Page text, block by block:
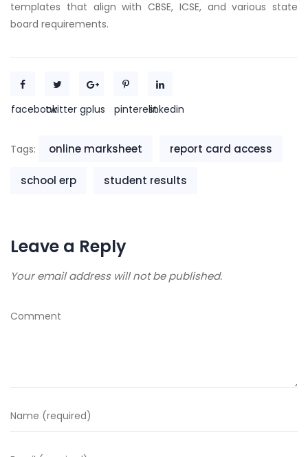
templates that align with CBSE, ICSE, and various state
board requirements.
facebooktwitter gplus pinterestlinkedin
Tags: online marksheet report card access
school erp student results
Leave a Reply
Your email address will not be published.